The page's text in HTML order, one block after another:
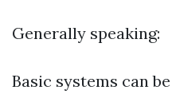
Generally speaking:
Basic systems can